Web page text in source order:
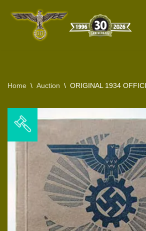
Home \ Auction \ ORIGINAL 1934